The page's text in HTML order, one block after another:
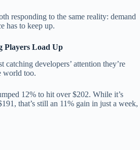
responding to the same reality: demand
has to keep up.
Players Load Up
catching developers’ attention they’re
world too.
12% to hit over $202. While it’s
that’s still an 11% gain in just a week,